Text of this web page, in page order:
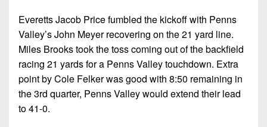
Everetts Jacob Price fumbled the kickoff with Penns
Valley’s John Meyer recovering on the 21 yard line.
Miles Brooks took the toss coming out of the backfield
racing 21 yards for a Penns Valley touchdown. Extra
point by Cole Felker was good with 8:50 remaining in
the 3rd quarter, Penns Valley would extend their lead
to 41-0.